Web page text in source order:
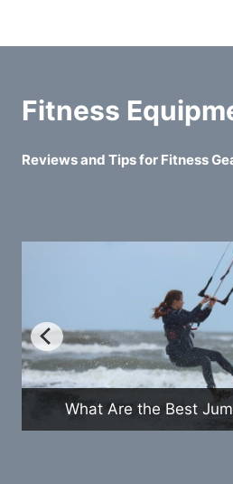
Fitness
Reviews and Tips for Fitness
What Are the Best